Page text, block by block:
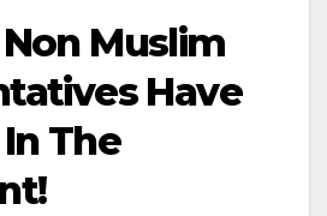
Muslim
Have
The